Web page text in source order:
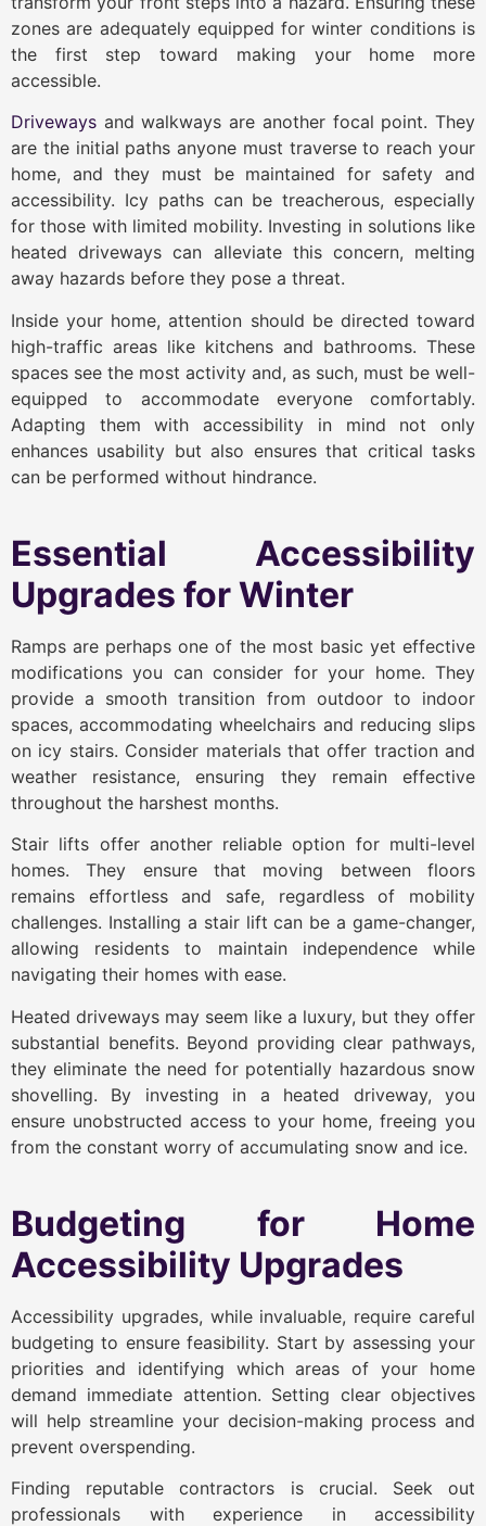
zones are adequately equipped for winter conditions is
the first step toward making your home more
accessible.
Driveways and walkways are another focal point. They
are the initial paths anyone must traverse to reach your
home, and they must be maintained for safety and
accessibility. Icy paths can be treacherous, especially
for those with limited mobility. Investing in solutions like
heated driveways can alleviate this concern, melting
away hazards before they pose a threat.
Inside your home, attention should be directed toward
high-traffic areas like kitchens and bathrooms. These
spaces see the most activity and, as such, must be well-
equipped to accommodate everyone comfortably.
Adapting them with accessibility in mind not only
enhances usability but also ensures that critical tasks
can be performed without hindrance.
Essential Accessibility
Upgrades for Winter
Ramps are perhaps one of the most basic yet effective
modifications you can consider for your home. They
provide a smooth transition from outdoor to indoor
spaces, accommodating wheelchairs and reducing slips
on icy stairs. Consider materials that offer traction and
weather resistance, ensuring they remain effective
throughout the harshest months.
Stair lifts offer another reliable option for multi-level
homes. They ensure that moving between floors
remains effortless and safe, regardless of mobility
challenges. Installing a stair lift can be a game-changer,
allowing residents to maintain independence while
navigating their homes with ease.
Heated driveways may seem like a luxury, but they offer
substantial benefits. Beyond providing clear pathways,
they eliminate the need for potentially hazardous snow
shovelling. By investing in a heated driveway, you
ensure unobstructed access to your home, freeing you
from the constant worry of accumulating snow and ice.
Budgeting for Home
Accessibility Upgrades
Accessibility upgrades, while invaluable, require careful
budgeting to ensure feasibility. Start by assessing your
priorities and identifying which areas of your home
demand immediate attention. Setting clear objectives
will help streamline your decision-making process and
prevent overspending.
Finding reputable contractors is crucial. Seek out
professionals with experience in accessibility